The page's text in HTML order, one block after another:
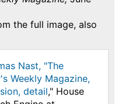
the full image, also
Nast, "The
Weekly Magazine,
detail," House